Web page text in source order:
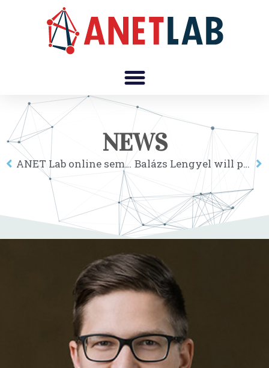
NEWS
ANET Lab online seminar: Adam Pah Balázs Lengyel will present work on “The role of geography in the complex diffusion of innovations” at NetSci2020